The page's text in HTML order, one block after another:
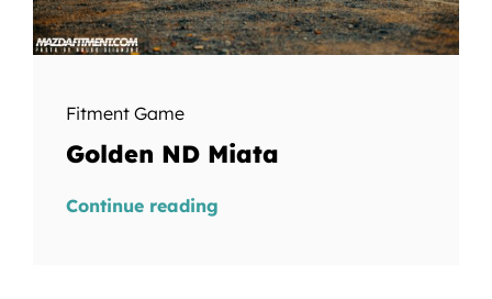
Fitment Game
Golden ND Miata
Continue reading